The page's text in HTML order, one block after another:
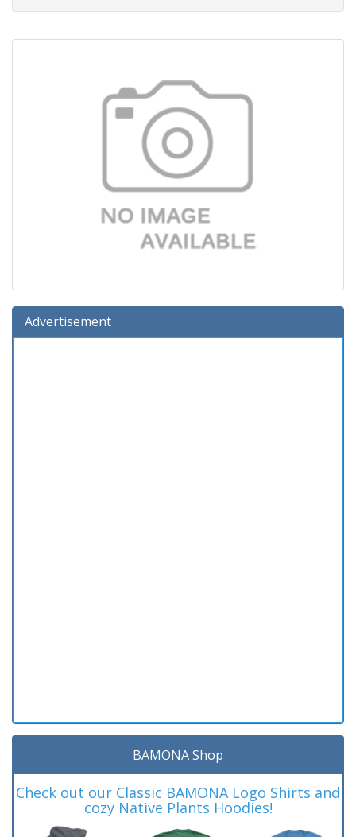
Advertisement
BAMONA Shop
Check out our Classic BAMONA Logo Shirts and
cozy Native Plants Hoodies!